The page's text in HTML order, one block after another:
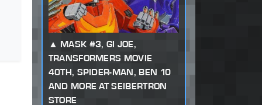
MASK #3, GI JOE,
TRANSFORMERS MOVIE
40TH, SPIDER-MAN, BEN 10
AND MORE AT SEIBERTRON
STORE